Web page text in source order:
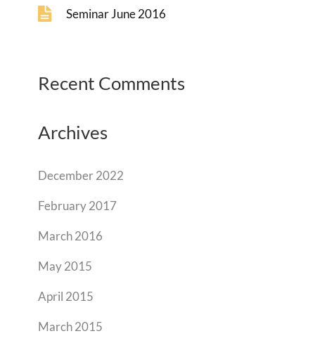
Seminar June 2016
Recent Comments
Archives
December 2022
February 2017
March 2016
May 2015
April 2015
March 2015